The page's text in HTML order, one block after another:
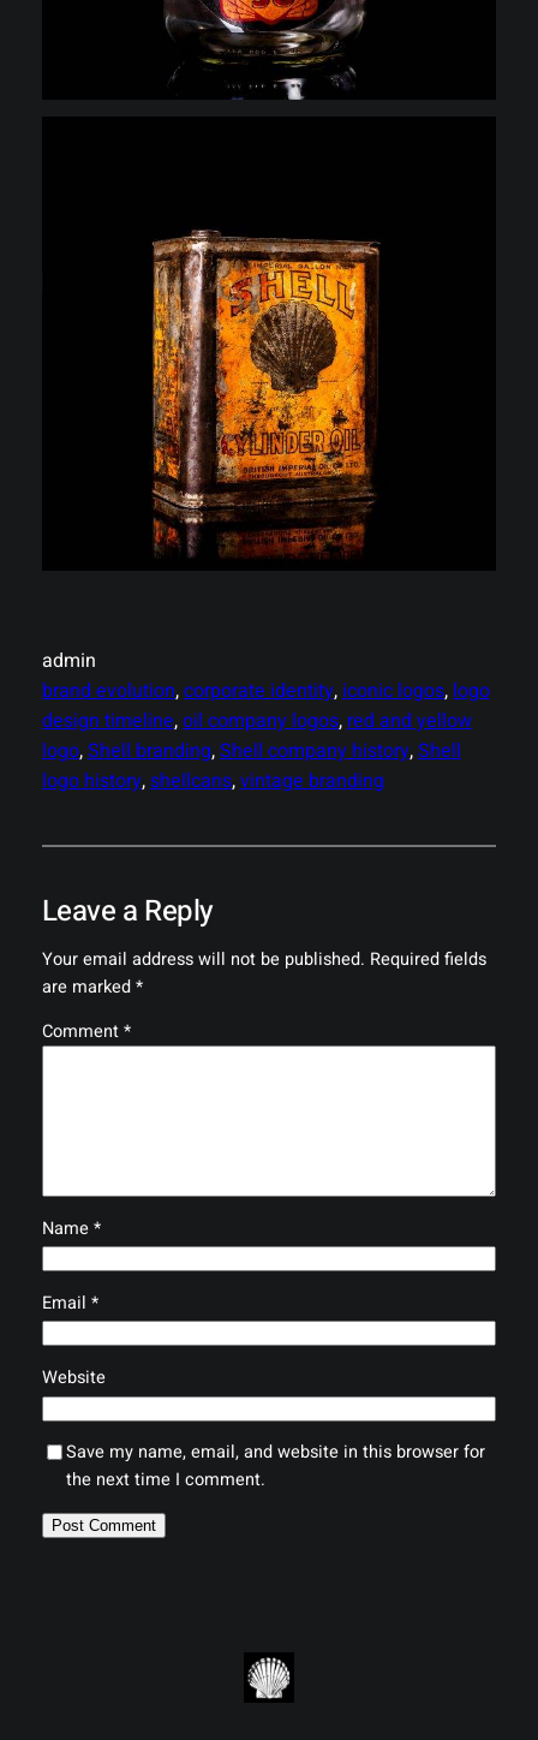
admin
brand evolution, corporate identity, iconic logos, logo
design timeline, oil company logos, red and yellow
logo, Shell branding, Shell company history, Shell
logo history, shellcans, vintage branding
Leave a Reply
Your email address will not be published. Required fields
are marked*
Comment*
Name*
Email *
Website
Save my name, email, and website in this browser for
the next time I comment.